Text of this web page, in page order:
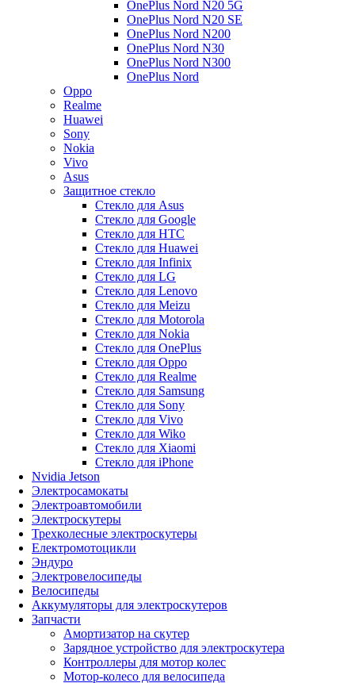
OnePlus Nord N20 5G
OnePlus Nord N20 SE
OnePlus Nord N200
OnePlus Nord N30
OnePlus Nord N300
OnePlus Nord
Oppo
Realme
Huawei
Sony
Nokia
Vivo
Asus
Защитное стекло
Стекло для Asus
Стекло для Google
Стекло для HTC
Стекло для Huawei
Стекло для Infinix
Стекло для LG
Стекло для Lenovo
Стекло для Meizu
Стекло для Motorola
Стекло для Nokia
Стекло для OnePlus
Стекло для Oppo
Стекло для Realme
Стекло для Samsung
Стекло для Sony
Стекло для Vivo
Стекло для Wiko
Стекло для Xiaomi
Стекло для iPhone
Nvidia Jetson
Электросамокаты
Электроавтомобили
Электроскутеры
Трехколесные электроскутеры
Електромотоцикли
Эндуро
Электровелосипеды
Велосипеды
Аккумуляторы для электроскутеров
Запчасти
Амортизатор на скутер
Зарядное устройство для электроскутера
Контроллеры для мотор колес
Мотор-колесо для велосипеда